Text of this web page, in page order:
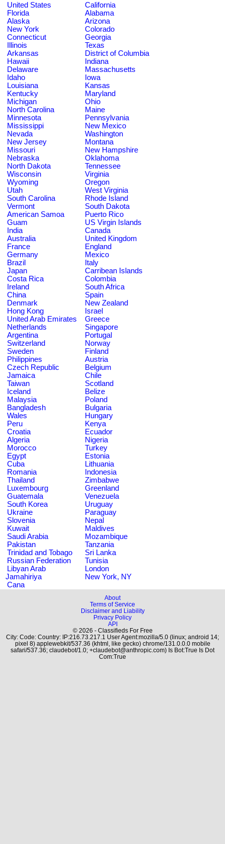
United States
California
Florida
Alabama
Alaska
Arizona
New York
Colorado
Connecticut
Georgia
Illinois
Texas
Arkansas
District of Columbia
Hawaii
Indiana
Delaware
Massachusetts
Idaho
Iowa
Louisiana
Kansas
Kentucky
Maryland
Michigan
Ohio
North Carolina
Maine
Minnesota
Pennsylvania
Mississippi
New Mexico
Nevada
Washington
New Jersey
Montana
Missouri
New Hampshire
Nebraska
Oklahoma
North Dakota
Tennessee
Wisconsin
Virginia
Wyoming
Oregon
Utah
West Virginia
South Carolina
Rhode Island
Vermont
South Dakota
American Samoa
Puerto Rico
Guam
US Virgin Islands
India
Canada
Australia
United Kingdom
France
England
Germany
Mexico
Brazil
Italy
Japan
Carribean Islands
Costa Rica
Colombia
Ireland
South Africa
China
Spain
Denmark
New Zealand
Hong Kong
Israel
United Arab Emirates
Greece
Netherlands
Singapore
Argentina
Portugal
Switzerland
Norway
Sweden
Finland
Philippines
Austria
Czech Republic
Belgium
Jamaica
Chile
Taiwan
Scotland
Iceland
Belize
Malaysia
Poland
Bangladesh
Bulgaria
Wales
Hungary
Peru
Kenya
Croatia
Ecuador
Algeria
Nigeria
Morocco
Turkey
Egypt
Estonia
Cuba
Lithuania
Romania
Indonesia
Thailand
Zimbabwe
Luxembourg
Greenland
Guatemala
Venezuela
South Korea
Uruguay
Ukraine
Paraguay
Slovenia
Nepal
Kuwait
Maldives
Saudi Arabia
Mozambique
Pakistan
Tanzania
Trinidad and Tobago
Sri Lanka
Russian Federation
Tunisia
Libyan Arab
Jamahiriya
London
New York, NY
Cana
About
Terms of Service
Disclaimer and Liability
Privacy Policy
API
© 2026 - Classifieds For Free
City: Code: Country: IP:216.73.217.1 User Agent:mozilla/5.0 (linux; android 14;
pixel 8) applewebkit/537.36 (khtml, like gecko) chrome/131.0.0.0 mobile
safari/537.36; claudebot/1.0; +claudebot@anthropic.com) Is Bot:True Is Dot
Com:True